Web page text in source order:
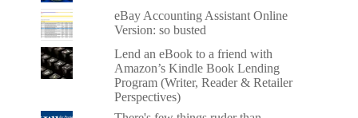
eBay Accounting Assistant Online
Version: so busted
Lend an eBook to a friend with
Amazon’s Kindle Book Lending
Program (Writer, Reader & Retailer
Perspectives)